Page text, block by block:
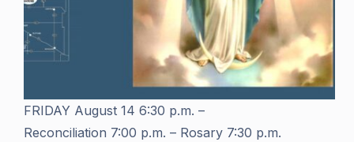
FRIDAY August 14 6:30 p.m. –
Reconciliation 7:00 p.m. – Rosary 7:30 p.m.